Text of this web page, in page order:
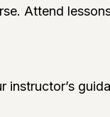
Attend